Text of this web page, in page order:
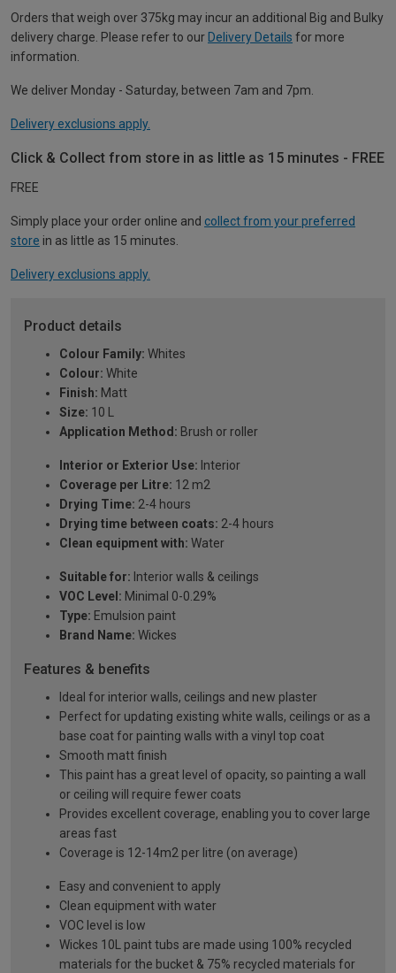
Orders that weigh over 375kg may incur an additional Big and Bulky
delivery charge. Please refer to our Delivery Details for more
information.
We deliver Monday - Saturday, between 7am and 7pm.
Delivery exclusions apply.
Click & Collect from store in as little as 15 minutes - FREE
FREE
Simply place your order online and collect from your preferred
store in as little as 15 minutes.
Delivery exclusions apply.
Product details
Colour Family: Whites
Colour: White
Finish: Matt
Size: 10 L
Application Method: Brush or roller
Interior or Exterior Use: Interior
Coverage per Litre: 12 m2
Drying Time: 2-4 hours
Drying time between coats: 2-4 hours
Clean equipment with: Water
Suitable for: Interior walls & ceilings
VOC Level: Minimal 0-0.29%
Type: Emulsion paint
Brand Name: Wickes
Features & benefits
Ideal for interior walls, ceilings and new plaster
Perfect for updating existing white walls, ceilings or as a
base coat for painting walls with a vinyl top coat
Smooth matt finish
This paint has a great level of opacity, so painting a wall
or ceiling will require fewer coats
Provides excellent coverage, enabling you to cover large
areas fast
Coverage is 12-14m2 per litre (on average)
Easy and convenient to apply
Clean equipment with water
VOC level is low
Wickes 10L paint tubs are made using 100% recycled
materials for the bucket & 75% recycled materials for